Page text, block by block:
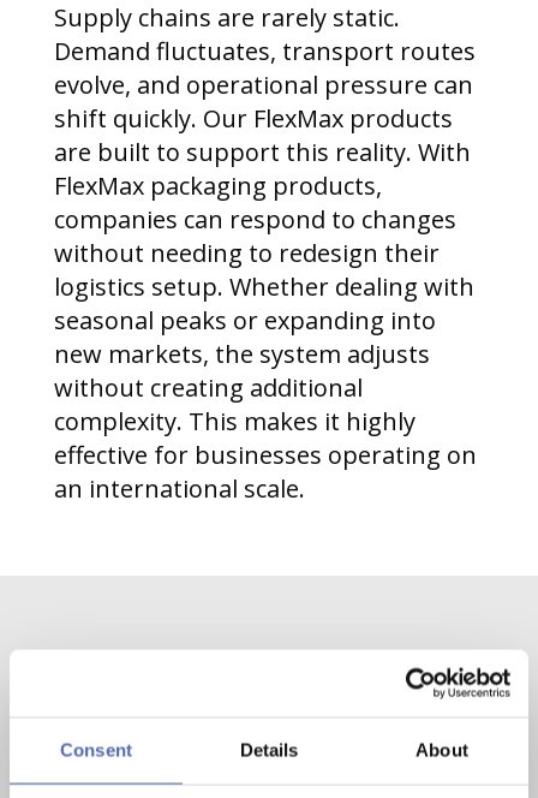
Consent Details About
Supply chains are rarely static.
Demand fluctuates, transport routes
evolve, and operational pressure can
shift quickly. Our FlexMax products
are built to support this reality. With
FlexMax packaging products,
companies can respond to changes
without needing to redesign their
logistics setup. Whether dealing with
seasonal peaks or expanding into
new markets, the system adjusts
without creating additional
complexity. This makes it highly
effective for businesses operating on
an international scale.
Contact us now